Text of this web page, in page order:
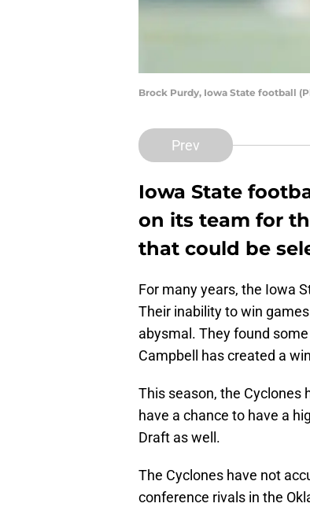
Brock Purdy, Iowa State football
Prev
Iowa State
on its team for
that could be
For many years, the Iowa
Their inability to win
abysmal. They found
Campbell has created a
This season, the Cyclones
have a chance to have a
Draft as well.
The Cyclones have not
conference rivals in the